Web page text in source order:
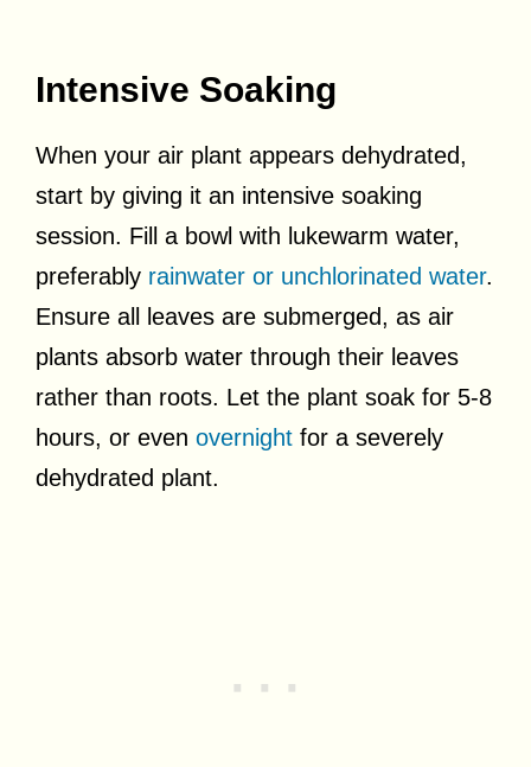
Intensive Soaking
When your air plant appears dehydrated,
start by giving it an intensive soaking
session. Fill a bowl with lukewarm water,
preferably rainwater or unchlorinated water.
Ensure all leaves are submerged, as air
plants absorb water through their leaves
rather than roots. Let the plant soak for 5-8
hours, or even overnight for a severely
dehydrated plant.